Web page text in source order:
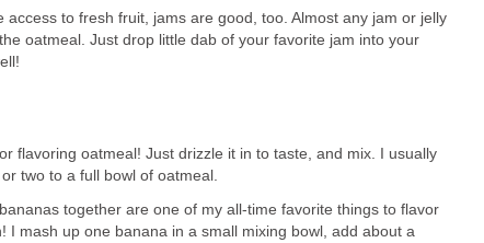
access to fresh fruit, jams are good, too. Almost any jam or jelly
oatmeal. Just drop little dab of your favorite jam into your
flavoring oatmeal! Just drizzle it in to taste, and mix. I usually
two to a full bowl of oatmeal.
together are one of my all-time favorite things to flavor
I mash up one banana in a small mixing bowl, add about a